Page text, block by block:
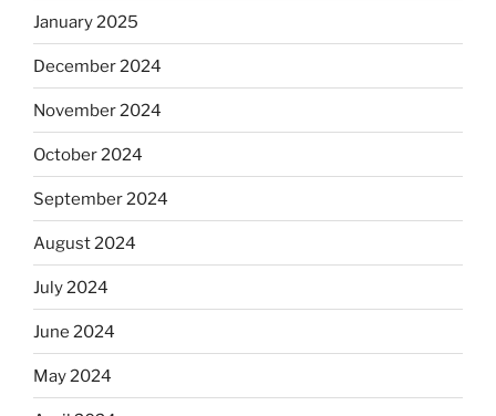
January 2025
December 2024
November 2024
October 2024
September 2024
August 2024
July 2024
June 2024
May 2024